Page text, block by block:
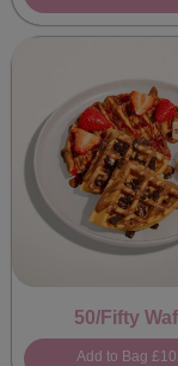
50/Fifty
Add to Bag